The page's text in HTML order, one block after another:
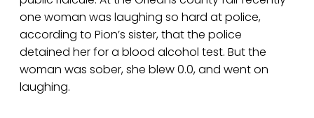
one woman was laughing so hard at police,
according to Pion’s sister, that the police
detained her for a blood alcohol test. But the
woman was sober, she blew 0.0, and went on
laughing.